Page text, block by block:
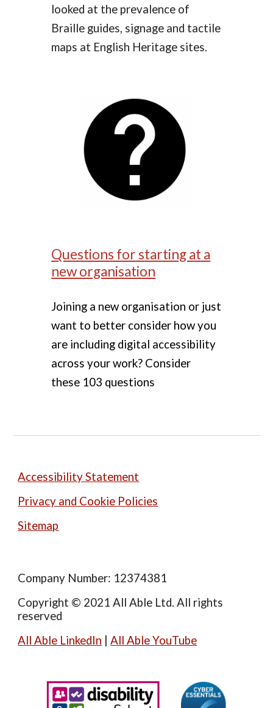
looked at the prevalence of
Braille guides, signage and tactile
maps at English Heritage sites.
Questions for starting at a
new organisation
Joining a new organisation or just
want to better consider how you
are including digital accessibility
across your work? Consider
these 103 questions
Accessibility Statement
Privacy and Cookie Policies
Sitemap
Company Number: 12374381
Copyright © 2021 All Able Ltd. All rights
reserved
All Able LinkedIn
All Able YouTube